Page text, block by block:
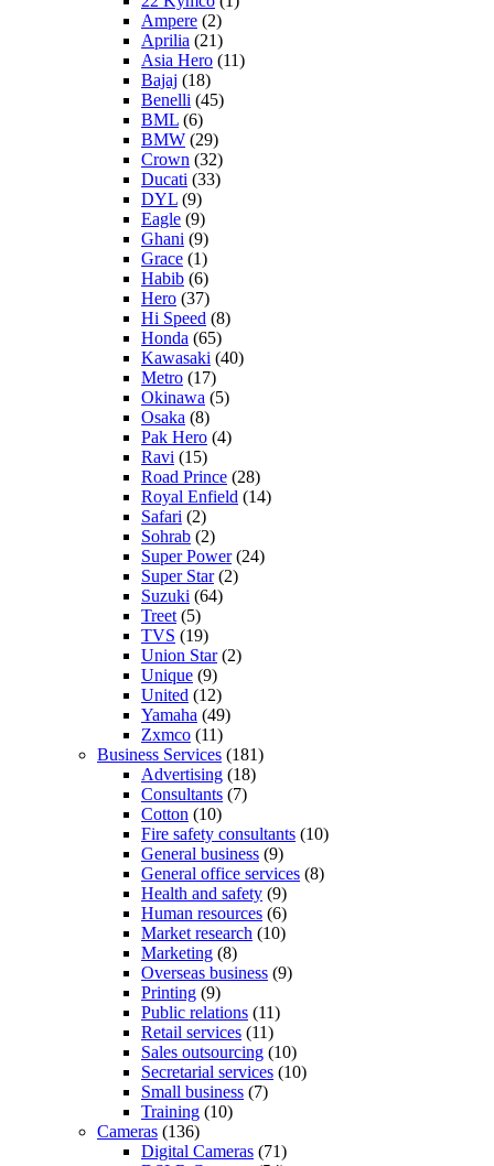
Ampere (2)
Aprilia (21)
Asia Hero (11)
Bajaj (18)
Benelli (45)
BML (6)
BMW (29)
Crown (32)
Ducati (33)
DYL (9)
Eagle (9)
Ghani (9)
Grace (1)
Habib (6)
Hero (37)
Hi Speed (8)
Honda (65)
Kawasaki (40)
Metro (17)
Okinawa (5)
Osaka (8)
Pak Hero (4)
Ravi (15)
Road Prince (28)
Royal Enfield (14)
Safari (2)
Sohrab (2)
Super Power(24)
Super Star(2)
Suzuki (64)
Treet (5)
TVS (19)
Union Star(2)
Unique (9)
United (12)
Yamaha (49)
Zxmco (11)
Business Services (181)
Advertising (18)
Consultants (7)
Cotton (10)
Fire safety consultants (10)
General business (9)
General office services (8)
Health and safety (9)
Human resources (6)
Market research (10)
Marketing (8)
Overseas business (9)
Printing (9)
Public relations (11)
Retail services (11)
Sales outsourcing (10)
Secretarial services (10)
Small business (7)
Training (10)
Cameras (136)
Digital Cameras (71)